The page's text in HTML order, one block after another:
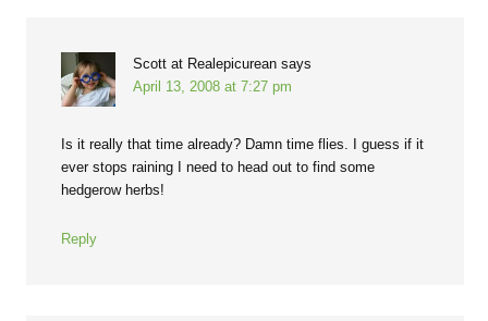
Scott at Realepicurean says
April 13, 2008 at 7:27 pm
Is it really that time already? Damn time flies. I guess if it
ever stops raining I need to head out to find some
hedgerow herbs!
Reply